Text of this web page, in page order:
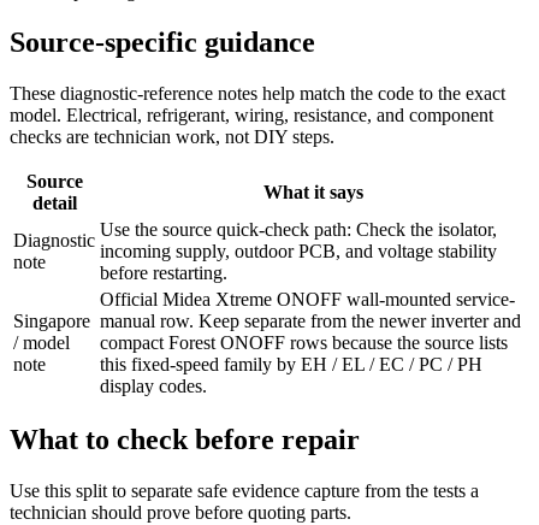
Source-specific guidance
These diagnostic-reference notes help match the code to the exact
model. Electrical, refrigerant, wiring, resistance, and component
checks are technician work, not DIY steps.
Source
detail
What it says
Diagnostic
note
Use the source quick-check path: Check the isolator,
incoming supply, outdoor PCB, and voltage stability
before restarting.
Singapore
/ model
note
Official Midea Xtreme ONOFF wall-mounted service-
manual row. Keep separate from the newer inverter and
compact Forest ONOFF rows because the source lists
this fixed-speed family by EH / EL / EC / PC / PH
display codes.
What to check before repair
Use this split to separate safe evidence capture from the tests a
technician should prove before quoting parts.